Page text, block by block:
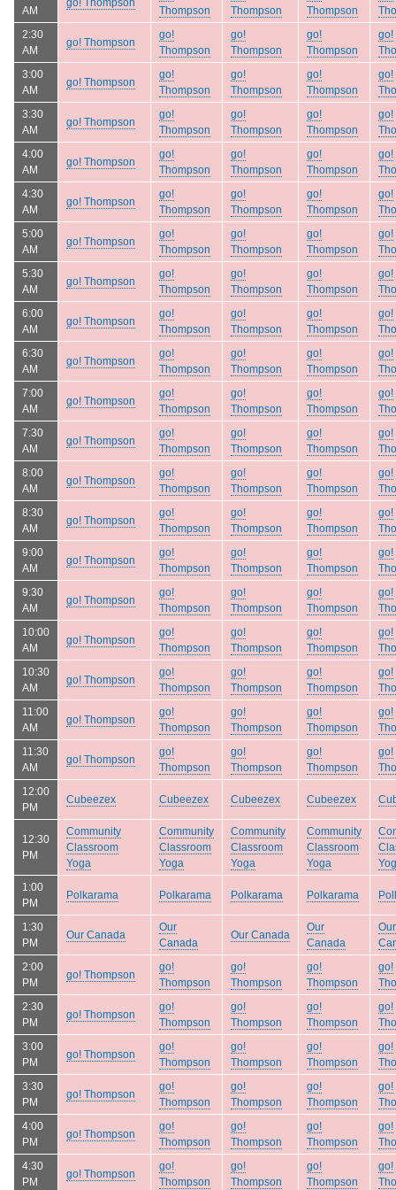
AM
Thompson
Thompson
Thompson
2:30
AM
go! Thompson
go!
Thompson
go!
Thompson
go!
Thompson
go!
3:00
AM
go! Thompson
go!
Thompson
go!
Thompson
go!
Thompson
go!
3:30
AM
go! Thompson
go!
Thompson
go!
Thompson
go!
Thompson
go!
4:00
AM
go! Thompson
go!
Thompson
go!
Thompson
go!
Thompson
go!
4:30
AM
go! Thompson
go!
Thompson
go!
Thompson
go!
Thompson
go!
5:00
AM
go! Thompson
go!
Thompson
go!
Thompson
go!
Thompson
go!
5:30
AM
go! Thompson
go!
Thompson
go!
Thompson
go!
Thompson
go!
6:00
AM
go! Thompson
go!
Thompson
go!
Thompson
go!
Thompson
go!
6:30
AM
go! Thompson
go!
Thompson
go!
Thompson
go!
Thompson
go!
7:00
AM
go! Thompson
go!
Thompson
go!
Thompson
go!
Thompson
go!
7:30
AM
go! Thompson
go!
Thompson
go!
Thompson
go!
Thompson
go!
8:00
AM
go! Thompson
go!
Thompson
go!
Thompson
go!
Thompson
go!
8:30
AM
go! Thompson
go!
Thompson
go!
Thompson
go!
Thompson
go!
9:00
AM
go! Thompson
go!
Thompson
go!
Thompson
go!
Thompson
go!
9:30
AM
go! Thompson
go!
Thompson
go!
Thompson
go!
Thompson
go!
10:00
AM
go! Thompson
go!
Thompson
go!
Thompson
go!
Thompson
go!
10:30
AM
go! Thompson
go!
Thompson
go!
Thompson
go!
Thompson
go!
11:00
AM
go! Thompson
go!
Thompson
go!
Thompson
go!
Thompson
go!
11:30
AM
go! Thompson
go!
Thompson
go!
Thompson
go!
Thompson
go!
12:00
PM
Cubeezex Cubeezex Cubeezex Cubeezex
12:30
PM
Community
Classroom
Yoga
Community
Classroom
Yoga
Community
Classroom
Yoga
Community
Classroom
Yoga
1:00
PM
Polkarama Polkarama Polkarama Polkarama
1:30
PM
Our Canada
Our
Canada
Our Canada
Our
Canada
Our
2:00
PM
go! Thompson
go!
Thompson
go!
Thompson
go!
Thompson
go!
2:30
PM
go! Thompson
go!
Thompson
go!
Thompson
go!
Thompson
go!
3:00
PM
go! Thompson
go!
Thompson
go!
Thompson
go!
Thompson
go!
3:30
PM
go! Thompson
go!
Thompson
go!
Thompson
go!
Thompson
go!
4:00
PM
go! Thompson
go!
Thompson
go!
Thompson
go!
Thompson
go!
4:30
PM
go! Thompson
go!
Thompson
go!
Thompson
go!
Thompson
go!